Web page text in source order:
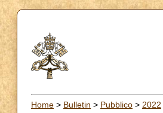
Home > Bulletin > Pubblico > 2022